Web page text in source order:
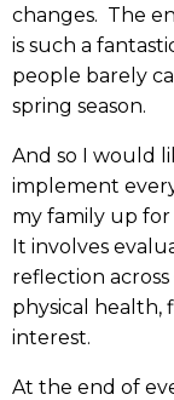
changes. The
is such a
people barely
spring season.
And so I would
implement
my family up for
It involves
reflection
physical health,
interest.
At the end of